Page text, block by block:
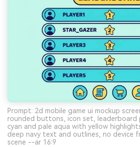
Prompt: 2d mobile game ui mockup
rounded buttons, icon set, leaderboard
cyan and pale aqua with yellow
deep navy text and outlines, no device
scene --ar 16:9